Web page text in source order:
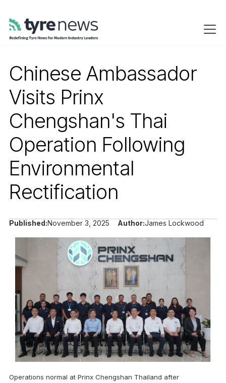
Chinese Ambassador
Visits Prinx
Chengshan's Thai
Operation Following
Environmental
Rectification
Published:November 3, 2025 Author:James Lockwood
Operations normal at Prinx Chengshan Thailand after